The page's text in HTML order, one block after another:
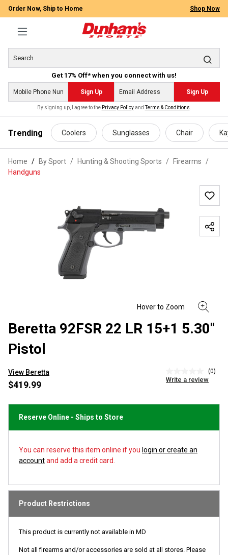
content
Order Now, Ship to Home Shop Now
Get 17% Off* when you connect with us!
Sign Up Sign Up
By signing up, I agree to the Privacy PolicyandTerms & Conditions
Trending Coolers Sunglasses Chair
Home By Sport / Hunting & Shooting Sports / Firearms
/
Handguns
Beretta 92FSR 22 LR 15+1 5.30"
Pistol
View Beretta
rating
page
(0)
Write a review
$419.99
Reserve Online - Ships to Store
You can reserve this item online if you login or create an
accountand add a credit card.
Product Restrictions
This product is currently not available in MD
Not all firearms and/or accessories are sold at all stores. Please